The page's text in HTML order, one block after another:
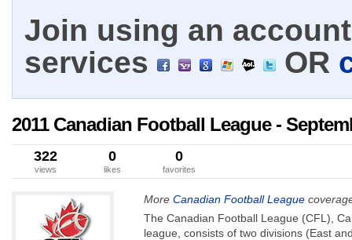
Join using an
services
OR
2011 Canadian Football League -
322
views
0
likes
0
favorites
More Canadian Football League
The Canadian Football League (CFL),
league, consists of two divisions (East